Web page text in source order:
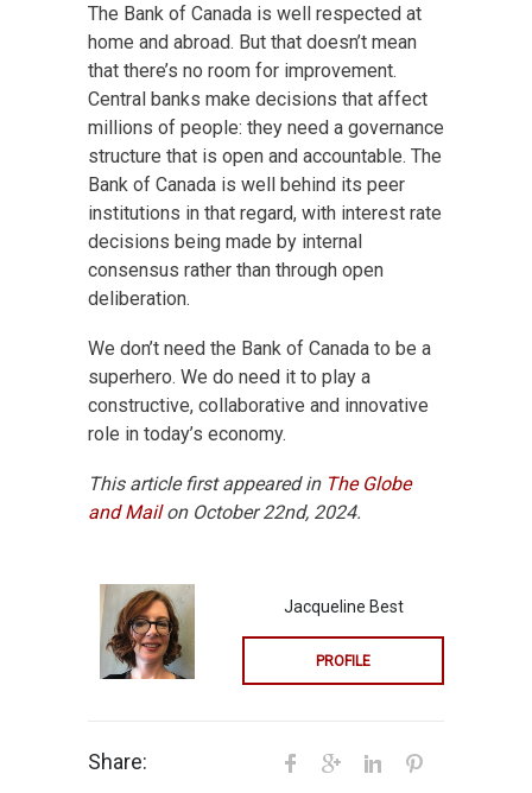
The Bank of Canada is well respected at
home and abroad. But that doesn’t mean
that there’s no room for improvement.
Central banks make decisions that affect
millions of people: they need a governance
structure that is open and accountable. The
Bank of Canada is well behind its peer
institutions in that regard, with interest rate
decisions being made by internal
consensus rather than through open
deliberation.
We don’t need the Bank of Canada to be a
superhero. We do need it to play a
constructive, collaborative and innovative
role in today’s economy.
This article first appeared in The Globe
and Mailon October 22nd, 2024.
Jacqueline Best
PROFILE
Share: